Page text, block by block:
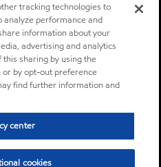
tracking technologies to
analyze performance and
information about your
advertising and analytics
sharing by using the
or by opt-out preference
find further information and
center
cookies